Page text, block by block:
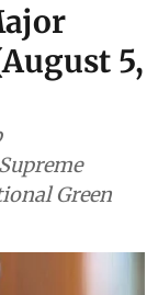
5,
Green